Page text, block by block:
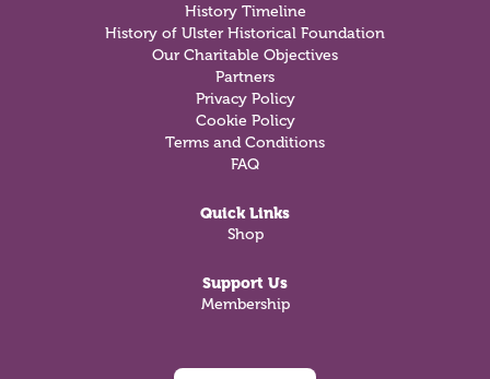
History Timeline
History of Ulster Historical Foundation
Our Charitable Objectives
Partners
Privacy Policy
Cookie Policy
Terms and Conditions
FAQ
Quick Links
Shop
Support Us
Membership